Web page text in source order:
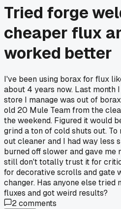
Tried forge
cheaper flux
worked better
I've been using borax for flux
about 4 years now. Last month
store I manage was out of
old 20 Mule Team from the
the weekend. Figured it would
grind a ton of cold shuts out.
out cleaner and I had way less
burned off slower and gave
still don't totally trust it for
for decorative scrolls and gate
changer. Has anyone else tried
fluxes and got weird results?
2comments